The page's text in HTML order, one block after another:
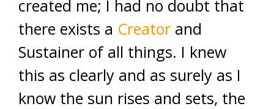
created me; I had no doubt that
there exists a Creator and
Sustainer of all things. I knew
this as clearly and as surely as I
know the sun rises and sets, the